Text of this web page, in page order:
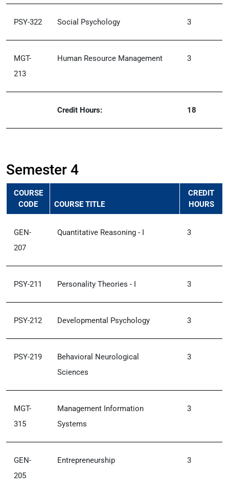
PSY-322 Social Psychology 3
MGT-
213
Human Resource Management 3
Credit Hours: 18
Semester 4
COURSE
CODE
COURSE TITLE
CREDIT
HOURS
GEN-
207
Quantitative Reasoning - I 3
PSY-211 Personality Theories - I 3
PSY-212 Developmental Psychology 3
PSY-219
Behavioral Neurological
Sciences
3
MGT-
315
Management Information
Systems
3
GEN-
205
Entrepreneurship 3